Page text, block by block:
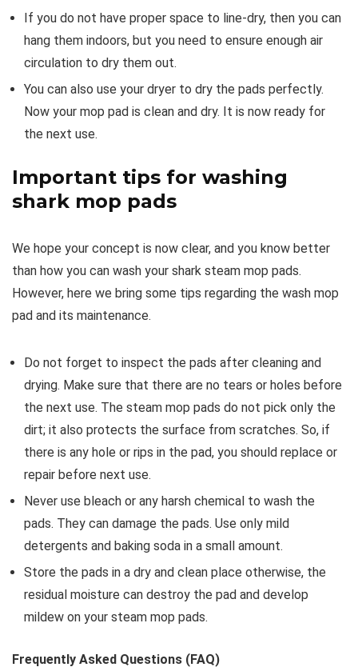
If you do not have proper space to line-dry, then you can
hang them indoors, but you need to ensure enough air
circulation to dry them out.
You can also use your dryer to dry the pads perfectly.
Now your mop pad is clean and dry. It is now ready for
the next use.
Important tips for washing
shark mop pads
We hope your concept is now clear, and you know better
than how you can wash your shark steam mop pads.
However, here we bring some tips regarding the wash mop
pad and its maintenance.
Do not forget to inspect the pads after cleaning and
drying. Make sure that there are no tears or holes before
the next use. The steam mop pads do not pick only the
dirt; it also protects the surface from scratches. So, if
there is any hole or rips in the pad, you should replace or
repair before next use.
Never use bleach or any harsh chemical to wash the
pads. They can damage the pads. Use only mild
detergents and baking soda in a small amount.
Store the pads in a dry and clean place otherwise, the
residual moisture can destroy the pad and develop
mildew on your steam mop pads.
Frequently Asked Questions (FAQ)